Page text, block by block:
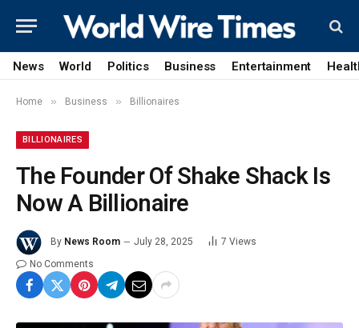
News World Politics Business Entertainment
Home » Business » Billionaires
BILLIONAIRES
The Founder Of Shake Shack Is
Now A Billionaire
By News Room July 28, 2025 7 Views
No Comments